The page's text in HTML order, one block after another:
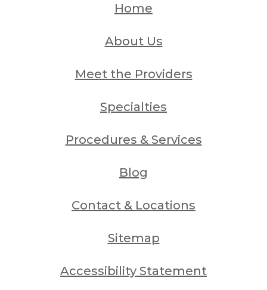
Home
About Us
Meet the Providers
Specialties
Procedures & Services
Blog
Contact & Locations
Sitemap
Accessibility Statement